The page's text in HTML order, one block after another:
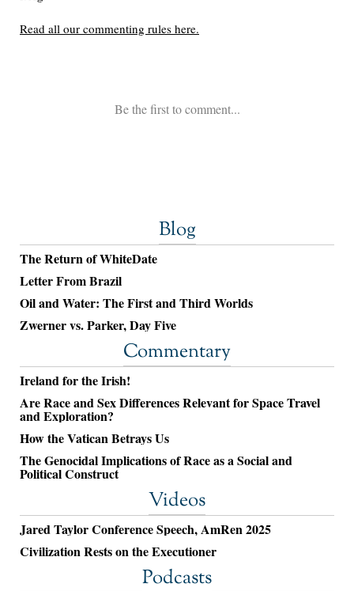
Blog
The Return of WhiteDate
Letter From Brazil
Oil and Water: The First and Third Worlds
Zwerner vs. Parker, Day Five
Commentary
Ireland for the Irish!
Are Race and Sex Differences Relevant for Space Travel
and Exploration?
How the Vatican Betrays Us
The Genocidal Implications of Race as a Social and
Political Construct
Videos
Jared Taylor Conference Speech, AmRen 2025
Civilization Rests on the Executioner
Podcasts